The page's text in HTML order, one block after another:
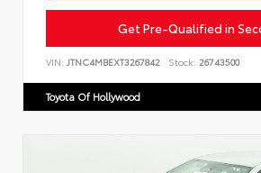
Get Pre-Qualified in
VIN: JTNC4MBEXT3267842 Stock: 26743500
Toyota Of Hollywood